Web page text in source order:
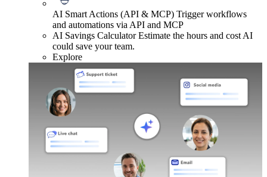
AI Smart Actions (API & MCP) Trigger workflows
and automations via API and MCP
AI Savings Calculator Estimate the hours and cost AI
could save your team.
Explore